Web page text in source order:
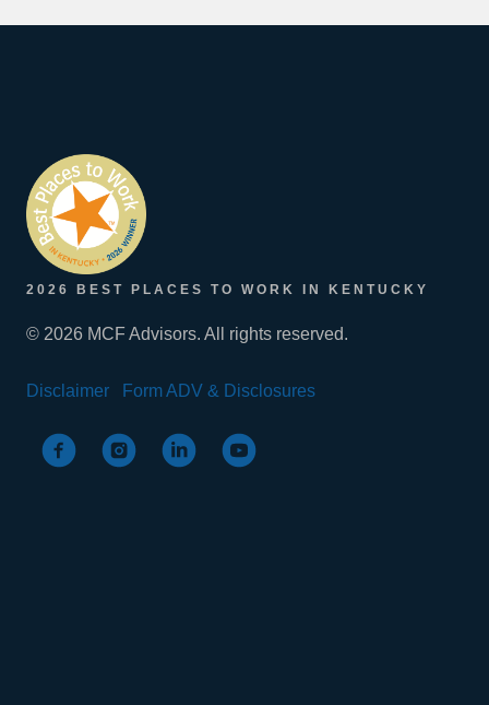
2026 BEST PLACES TO WORK IN KENTUCKY
© 2026 MCF Advisors. All rights reserved.
Disclaimer Form ADV & Disclosures